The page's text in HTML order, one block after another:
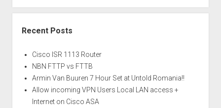
Recent Posts
Cisco ISR 1113 Router
NBN FTTP vs FTTB
Armin Van Buuren 7 Hour Set at Untold Romania!!
Allow incoming VPN Users Local LAN access +
Internet on Cisco ASA